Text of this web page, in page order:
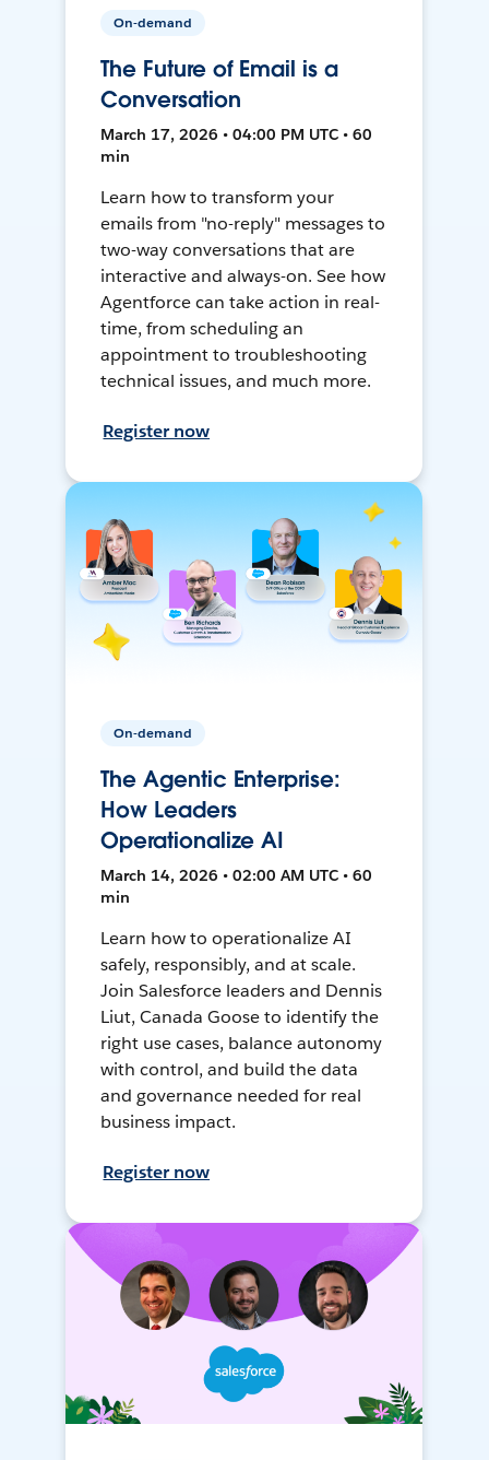
On-demand
The Future of Email is a
Conversation
March 17, 2026 • 04:00 PM UTC • 60
min
Learn how to transform your
emails from "no-reply" messages to
two-way conversations that are
interactive and always-on. See how
Agentforce can take action in real-
time, from scheduling an
appointment to troubleshooting
technical issues, and much more.
Register now
On-demand
The Agentic Enterprise:
How Leaders
Operationalize AI
March 14, 2026 • 02:00 AM UTC • 60
min
Learn how to operationalize AI
safely, responsibly, and at scale.
Join Salesforce leaders and Dennis
Liut, Canada Goose to identify the
right use cases, balance autonomy
with control, and build the data
and governance needed for real
business impact.
Register now